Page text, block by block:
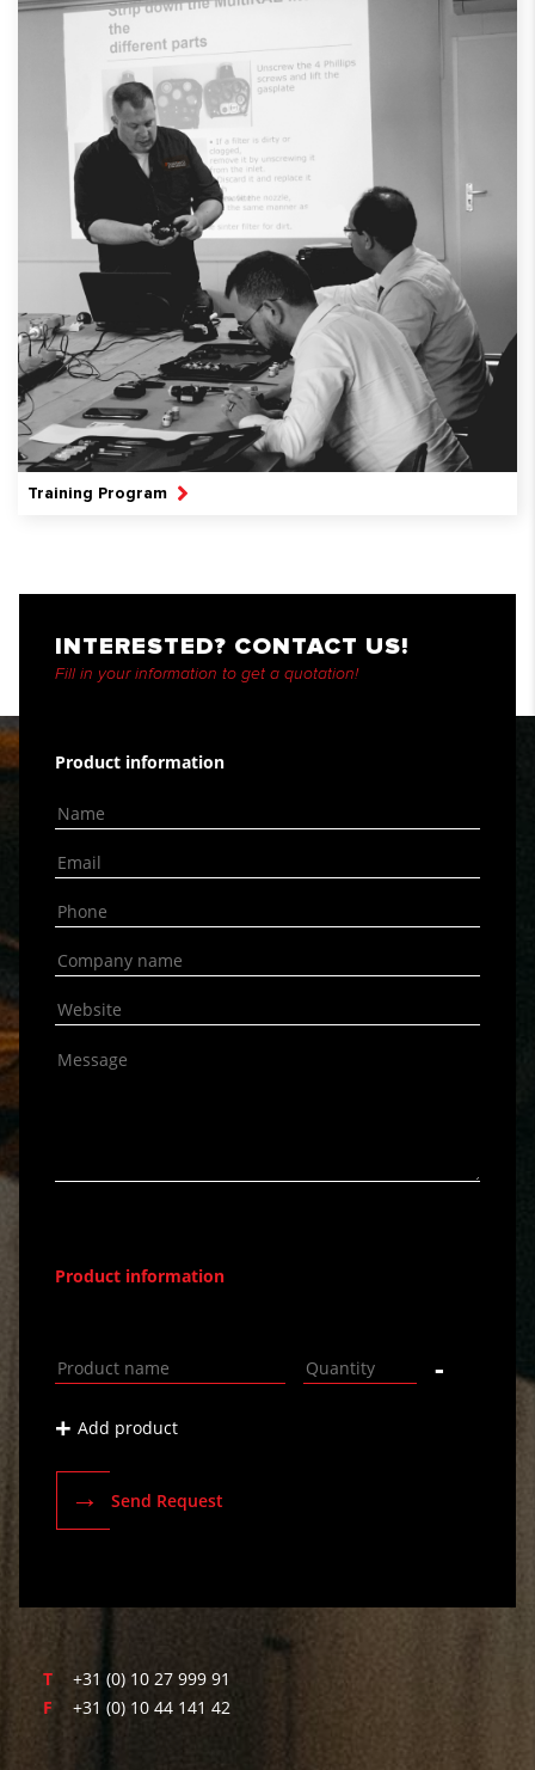
Training Program
INTERESTED? CONTACT US!
Fill in your information to get a quotation!
Product information
Product information
-
+ Add product
→ Send Request
T
+31 (0) 10 27 999 91
F
+31 (0) 10 44 141 42